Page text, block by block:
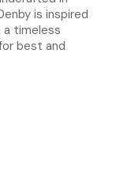
is inspired
timeless
best and